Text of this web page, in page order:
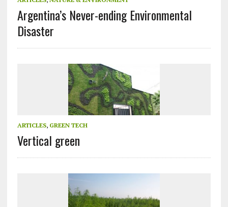
Argentina’s Never-ending Environmental
Disaster
ARTICLES, GREEN TECH
Vertical green